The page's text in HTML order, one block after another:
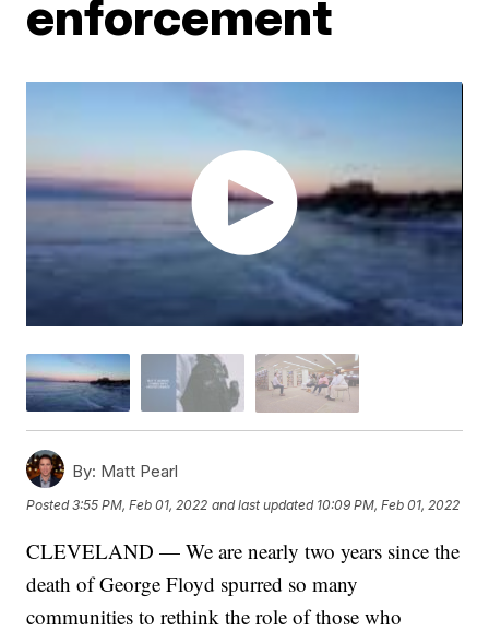
enforcement
By: Matt Pearl
Posted3:55 PM, Feb 01, 2022 and last updated 10:09 PM, Feb 01, 2022
CLEVELAND — We are nearly two years since the
death of George Floyd spurred so many
communities to rethink the role of those who